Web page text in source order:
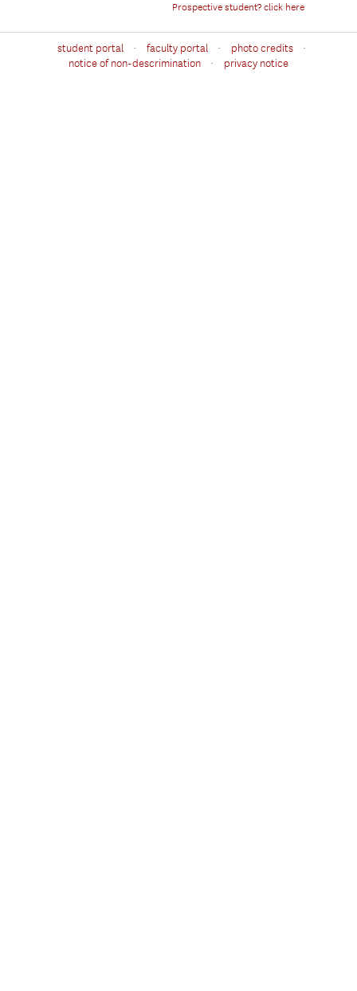
Prospective student? click here
student portal · faculty portal · photo credits ·
notice of non-descrimination · privacy notice